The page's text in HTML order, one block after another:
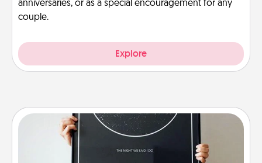
anniversaries, or as a special encouragement for any
couple.
Explore
Night Sky Poster & More